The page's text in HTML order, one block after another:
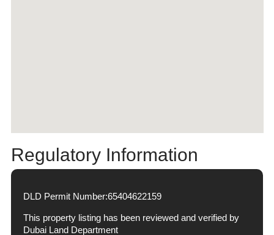
Regulatory Information
DLD Permit Number:65404622159
This property listing has been reviewed and verified by
Dubai Land Department